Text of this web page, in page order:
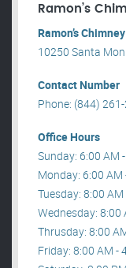
Ramon’s
Ramon’s
10250 Santa
Contact Number
Phone: (844)
Office Hours
Sunday: 6:00 AM
Monday: 6:00 AM
Tuesday: 8:00
Wednesday: 8:00
Thrusday: 8:00
Friday: 8:00 AM -